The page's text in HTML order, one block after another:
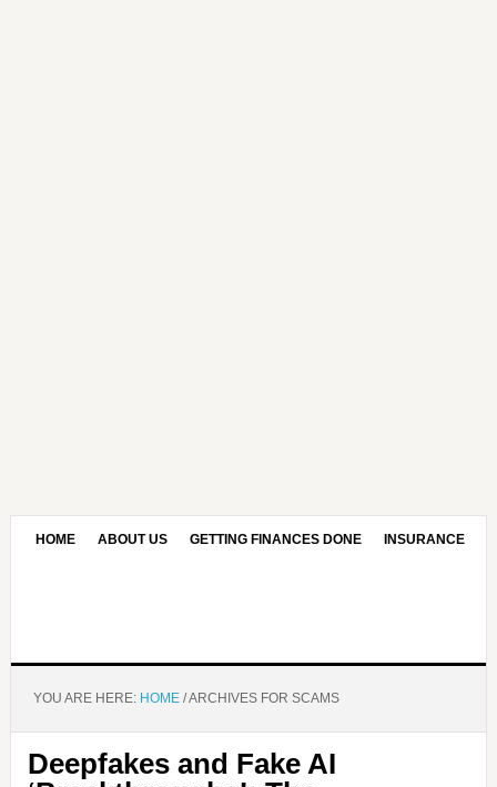
HOME ABOUT US GETTING FINANCES DONE INSURANCE
YOU ARE HERE: HOME /ARCHIVES FOR SCAMS
Deepfakes and Fake AI